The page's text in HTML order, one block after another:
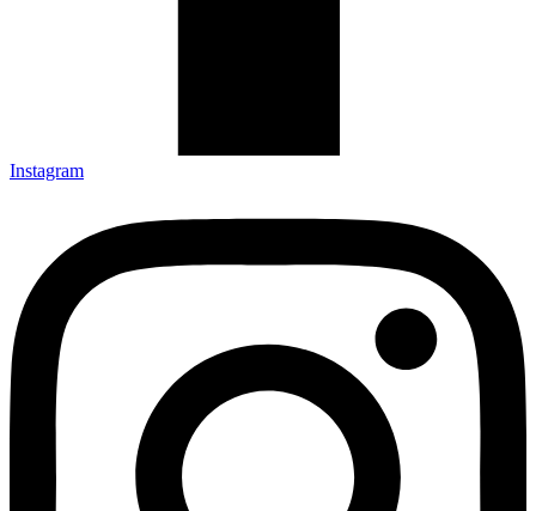
Instagram